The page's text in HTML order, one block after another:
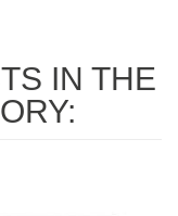
IN THE